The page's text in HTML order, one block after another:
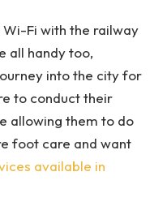
Fi with the railway
all handy too,
into the city for
to conduct their
allowing them to do
foot care and want
available in